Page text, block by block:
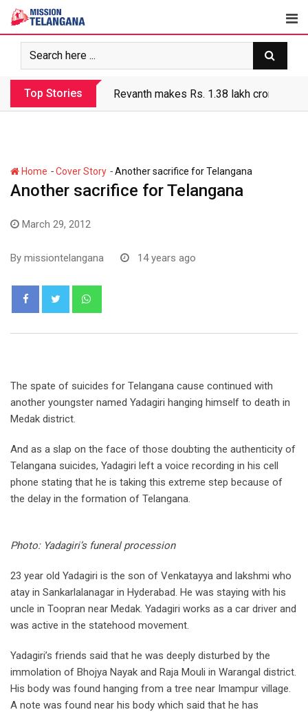
Skip
content
Top Stories Revanth makes Rs. 1.38 lakh crore debt
Home -Cover Story -Another sacrifice for Telangana
Another sacrifice for Telangana
March 29, 2012
By missiontelangana 14 years ago
The spate of suicides for Telangana cause continued with
another youngster named Yadagiri hanging himself to death in
Medak district.
And as a slap on the face of those doubting the authenticity of
Telangana suicides, Yadagiri left a voice recording in his cell
phone stating that he is taking this extreme step because of
the delay in the formation of Telangana.
Photo: Yadagiri’s funeral procession
23 year old Yadagiri is the son of Venkatayya and lakshmi who
atay in Sankarlalanagar in Hyderabad. He was staying with his
uncle in Toopran near Medak. Yadagiri works as a car driver and
was active in the statehood movement.
Yadagiri’s friends said that he was deeply disturbed by the
immolation of Bhojya Nayak and Raja Mouli in Warangal district.
His body was found hanging from a tree near Imampur village.
A note was found near his body which said that he has